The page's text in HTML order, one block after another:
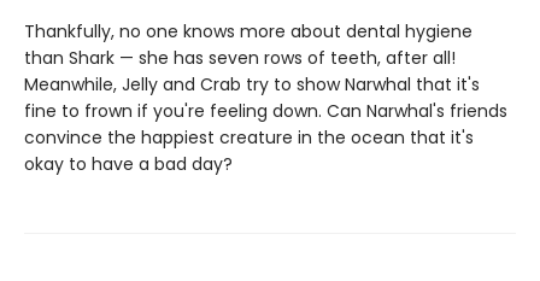
Thankfully, no one knows more about dental hygiene
than Shark — she has seven rows of teeth, after all!
Meanwhile, Jelly and Crab try to show Narwhal that it's
fine to frown if you're feeling down. Can Narwhal's friends
convince the happiest creature in the ocean that it's
okay to have a bad day?